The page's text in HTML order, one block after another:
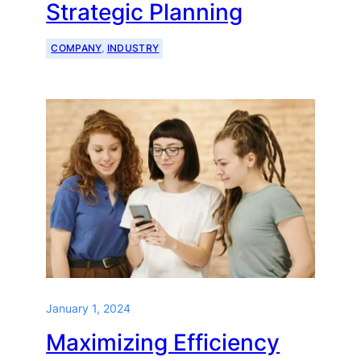
Strategic Planning
COMPANY, INDUSTRY
January 1, 2024
Maximizing Efficiency